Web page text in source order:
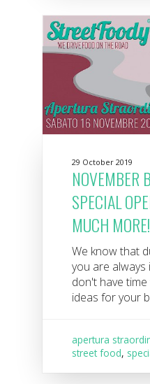
29 October 2019
NOVEMBER
SPECIAL
MUCH MORE!
We know that
you are always
don't have
ideas for your
apertura
street food,